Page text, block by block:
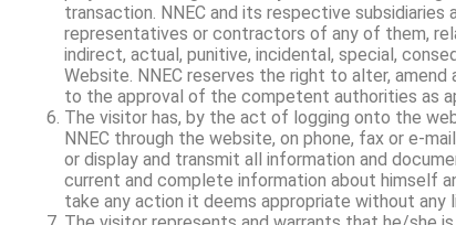
transaction. NNEC and its respective
representatives or contractors of any of them,
indirect, actual, punitive, incidental, special,
Website. NNEC reserves the right to alter,
to the approval of the competent authorities as
The visitor has, by the act of logging onto the
NNEC through the website, on phone, fax or e-
or display and transmit all information and
current and complete information about himself
take any action it deems appropriate without any